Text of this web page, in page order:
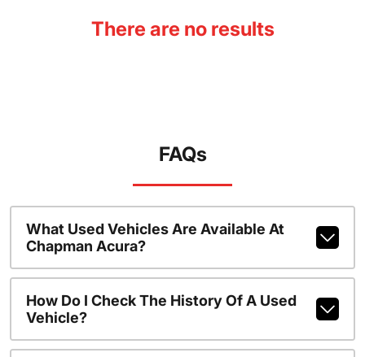
There are no results
FAQs
What Used Vehicles Are Available At
Chapman Acura?
How Do I Check The History Of A Used
Vehicle?